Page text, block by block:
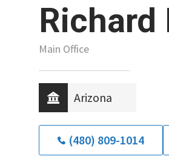
Richard
Main Office
Arizona
(480) 809-1014